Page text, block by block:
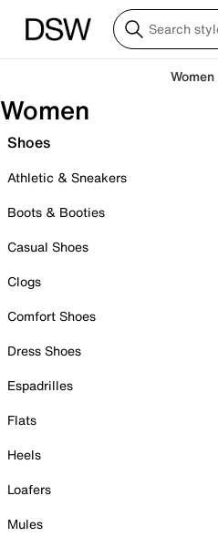
Women
Women
Shoes
Athletic & Sneakers
Boots & Booties
Casual Shoes
Clogs
Comfort Shoes
Dress Shoes
Espadrilles
Flats
Heels
Loafers
Mules